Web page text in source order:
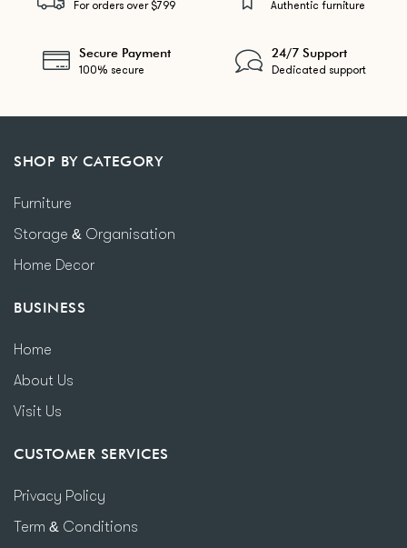
For orders over $799 Authentic furniture
Secure Payment
100% secure
24/7 Support
Dedicated support
SHOP BY CATEGORY
Furniture
Storage & Organisation
Home Decor
BUSINESS
Home
About Us
Visit Us
CUSTOMER SERVICES
Privacy Policy
Term & Conditions